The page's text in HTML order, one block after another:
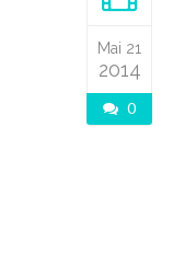
Mai 21
2014
0